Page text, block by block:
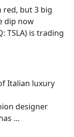
red, but 3 big
dip now
TSLA) is trading
Italian luxury
designer
…